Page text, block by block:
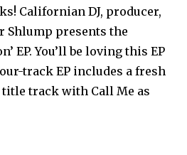
Californian DJ, producer,
Shlump presents the
EP. You’ll be loving this EP
track EP includes a fresh
track with Call Me as